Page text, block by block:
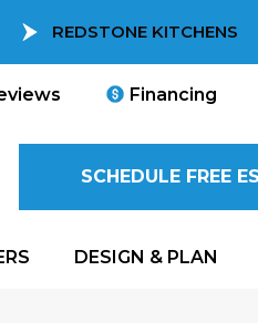
REDSTONE KITCHENS
Financing
SCHEDULE FREE
DESIGN & PLAN